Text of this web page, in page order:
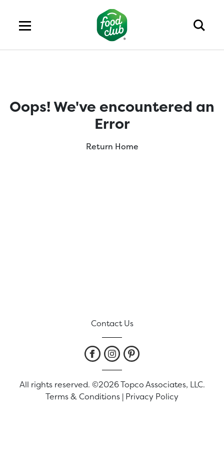
Oops! We've encountered an
Error
Return Home
Contact Us
All rights reserved. ©2026 Topco Associates, LLC.
Terms & Conditions | Privacy Policy